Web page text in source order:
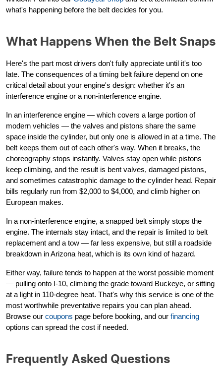
what's happening before the belt decides for you.
What Happens When the Belt Snaps
Here's the part most drivers don't fully appreciate until it's too
late. The consequences of a timing belt failure depend on one
critical detail about your engine's design: whether it's an
interference engine or a non-interference engine.
In an interference engine — which covers a large portion of
modern vehicles — the valves and pistons share the same
space inside the cylinder, but only one is allowed in at a time. The
belt keeps them out of each other's way. When it breaks, the
choreography stops instantly. Valves stay open while pistons
keep climbing, and the result is bent valves, damaged pistons,
and sometimes catastrophic damage to the cylinder head. Repair
bills regularly run from $2,000 to $4,000, and climb higher on
European makes.
In a non-interference engine, a snapped belt simply stops the
engine. The internals stay intact, and the repair is limited to belt
replacement and a tow — far less expensive, but still a roadside
breakdown in Arizona heat, which is its own kind of hazard.
Either way, failure tends to happen at the worst possible moment
— pulling onto I-10, climbing the grade toward Buckeye, or sitting
at a light in 110-degree heat. That's why this service is one of the
most worthwhile preventative repairs you can plan ahead.
Browse our coupons page before booking, and our financing
options can spread the cost if needed.
Frequently Asked Questions